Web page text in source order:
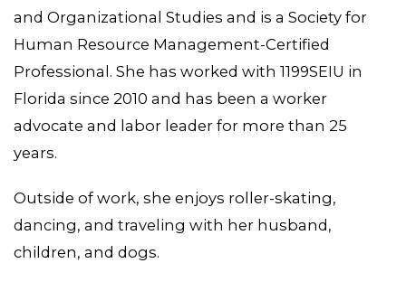
and Organizational Studies and is a Society for
Human Resource Management-Certified
Professional. She has worked with 1199SEIU in
Florida since 2010 and has been a worker
advocate and labor leader for more than 25
years.
Outside of work, she enjoys roller-skating,
dancing, and traveling with her husband,
children, and dogs.